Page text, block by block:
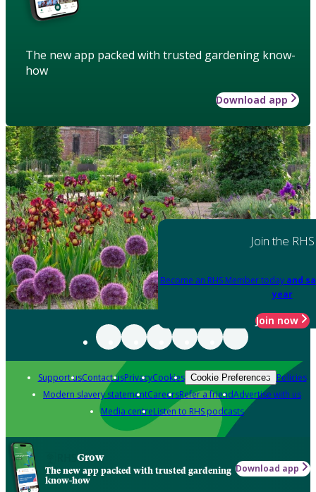
The new app packed with trusted gardening know-
how
Download app
Join the RHS
Become an RHS Member today and
year
Join now
Support usContact usPrivacyCookies Cookie Preferences Policies
Modern slavery statementCareersRefer a friendAdvertise with us
Media centreListen to RHS podcasts
Grow
The new app packed with trusted gardening
know-how
Download app